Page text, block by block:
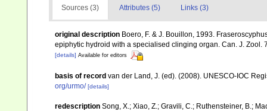
Sources (3) Attributes (5) Links (3)
original description Boero, F. & J. Bouillon, 1993.
epiphytic hydroid with a specialised clinging organ. Can. J. Zool.
[details] Available for editors
basis of record van der Land, J. (ed). (2008). UNESCO-IOC
org/urmo/ [details]
redescription Song, X.; Xiao, Z.; Gravili, C.; Ruthensteiner, B.;